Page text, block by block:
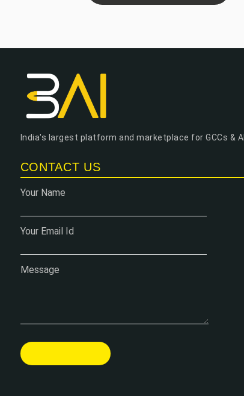
India's largest platform and marketplace for GCCs & AI
CONTACT US
Your Name
Your Email Id
Message